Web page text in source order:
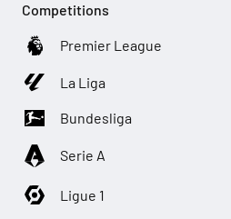
Competitions
Premier League
La Liga
Bundesliga
Serie A
Ligue 1